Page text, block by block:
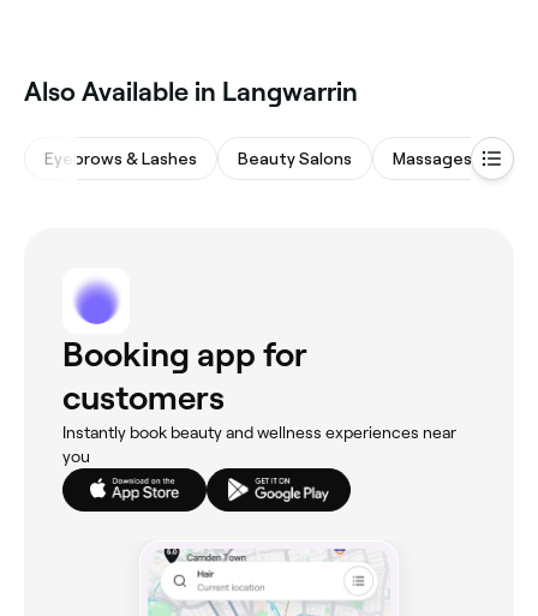
‎Also Available in Langwarrin
Eyebrows & Lashes Beauty Salons Massages
Booking app for
customers
Instantly book beauty and wellness experiences near
you